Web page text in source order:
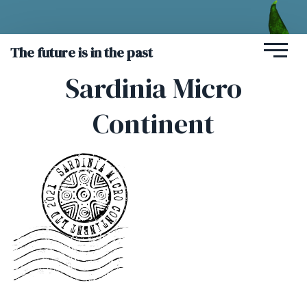
The future is in the past
Sardinia Micro
Continent